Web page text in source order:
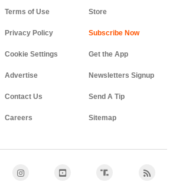
Terms of Use
Privacy Policy
Cookie Settings
Advertise
Contact Us
Careers
Store
Get the App
Newsletters Signup
Send A Tip
Sitemap